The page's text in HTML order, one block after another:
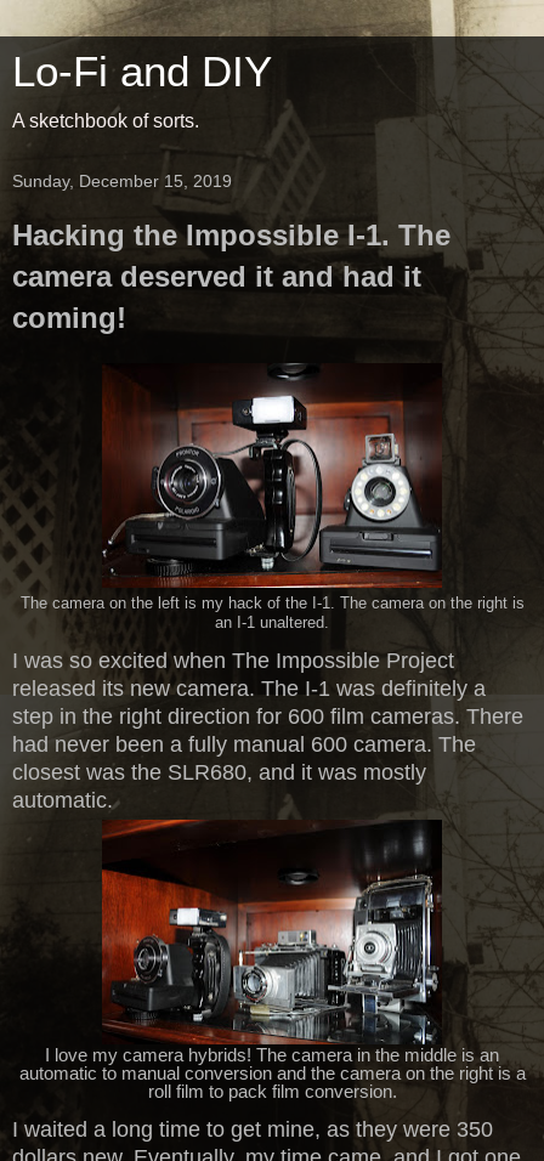
Lo-Fi and DIY
A sketchbook of sorts.
Sunday, December 15, 2019
Hacking the Impossible I-1. The
camera deserved it and had it
coming!
The camera on the left is my hack of the I-1. The camera on the right is
an I-1 unaltered.
I was so excited when The Impossible Project
released its new camera. The I-1 was definitely a
step in the right direction for 600 film cameras. There
had never been a fully manual 600 camera. The
closest was the SLR680, and it was mostly
automatic.
I love my camera hybrids! The camera in the middle is an
automatic to manual conversion and the camera on the right is a
roll film to pack film conversion.
I waited a long time to get mine, as they were 350